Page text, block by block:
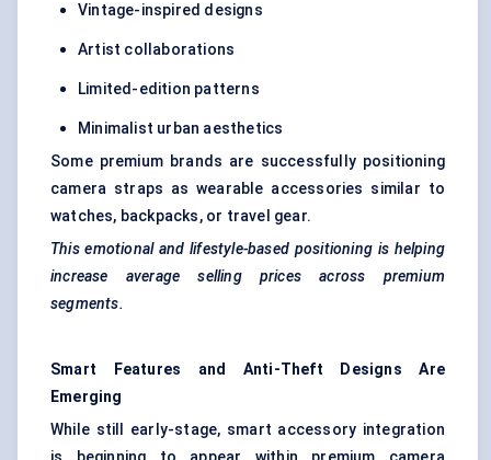
Vintage-inspired designs
Artist collaborations
Limited-edition patterns
Minimalist urban aesthetics
Some premium brands are successfully positioning
camera straps as wearable accessories similar to
watches, backpacks, or travel gear.
This emotional and lifestyle-based positioning is helping
increase average selling prices across premium
segments.
Smart Features and Anti-Theft Designs Are
Emerging
While still early-stage, smart accessory integration